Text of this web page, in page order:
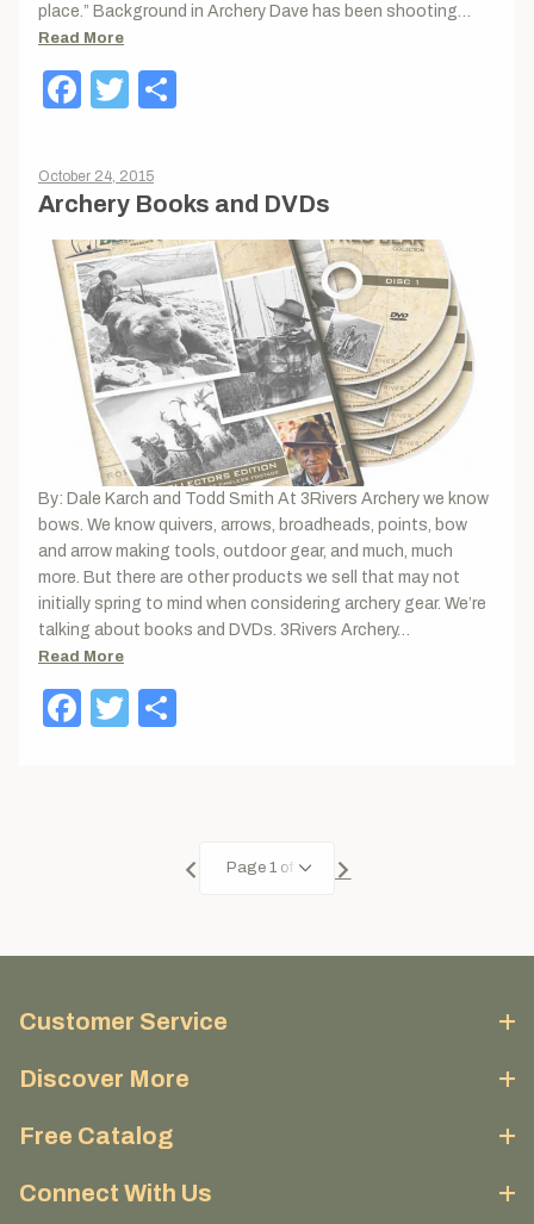
place.” Background in Archery Dave has been shooting…
Read More
Facebook
Twitter
Archery Books and DVDs
October 24, 2015
By: Dale Karch and Todd Smith At 3Rivers Archery we know
bows. We know quivers, arrows, broadheads, points, bow
and arrow making tools, outdoor gear, and much, much
more. But there are other products we sell that may not
initially spring to mind when considering archery gear. We’re
talking about books and DVDs. 3Rivers Archery…
Read More
Facebook
Twitter
Customer Service
Discover More
Free Catalog
Connect With Us